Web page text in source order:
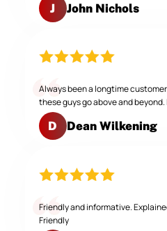
J John Nichols
Always been a longtime
these guys go above and
D Dean Wilkening
Friendly and informative.
Friendly